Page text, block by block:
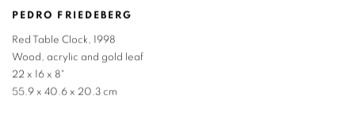
PEDRO FRIEDEBERG
Red Table Clock, 1998
Wood, acrylic and gold leaf
22 x 16 x 8"
55.9 x 40.6 x 20.3 cm